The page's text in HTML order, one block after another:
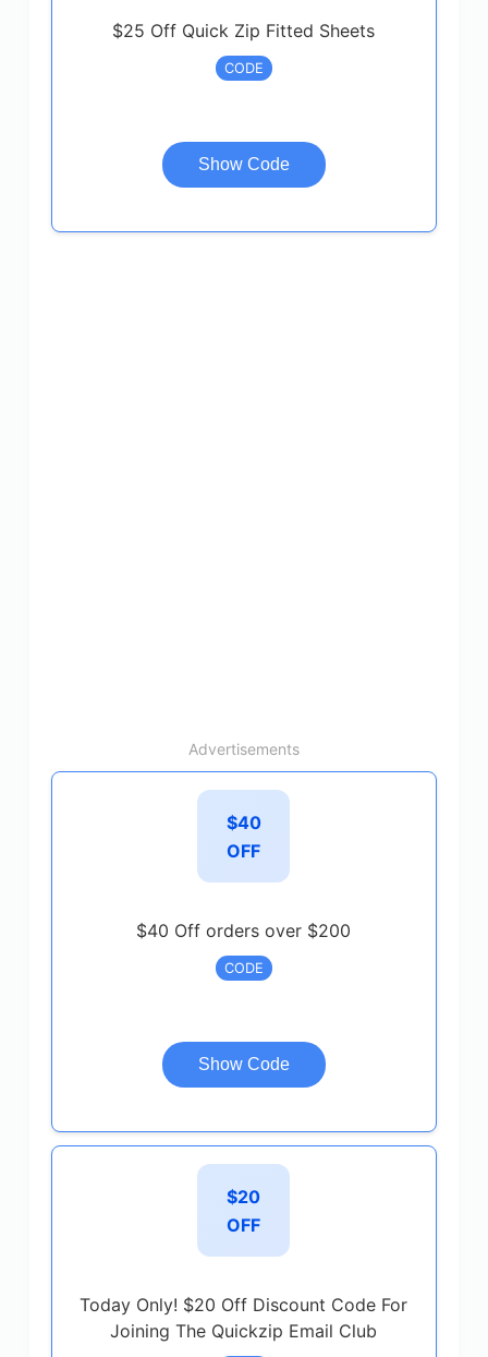
$25 Off Quick Zip Fitted Sheets
CODE
Show Code
Advertisements
$40
OFF
$40 Off orders over $200
CODE
Show Code
$20
OFF
Today Only! $20 Off Discount Code For
Joining The Quickzip Email Club